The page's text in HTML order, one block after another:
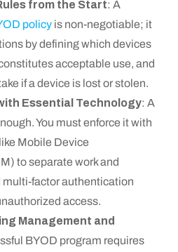
from the Start: A
policy is non-negotiable; it
by defining which devices
acceptable use, and
if a device is lost or stolen.
Essential Technology: A
You must enforce it with
Mobile Device
to separate work and
multi-factor authentication
access.
Management and
BYOD program requires